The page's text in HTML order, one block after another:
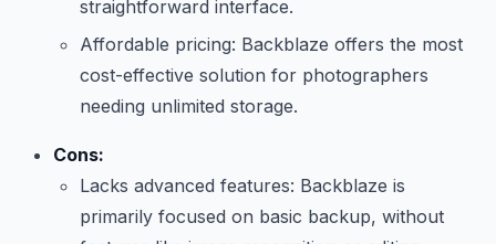
straightforward interface.
Affordable pricing: Backblaze offers the most
cost-effective solution for photographers
needing unlimited storage.
Cons:
Lacks advanced features: Backblaze is
primarily focused on basic backup, without